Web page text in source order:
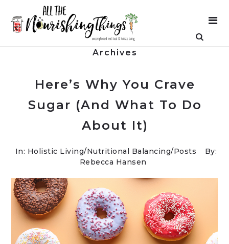
Archives
Here’s Why You Crave
Sugar (And What To Do
About It)
In: Holistic Living/Nutritional Balancing/Posts
By:
Rebecca Hansen